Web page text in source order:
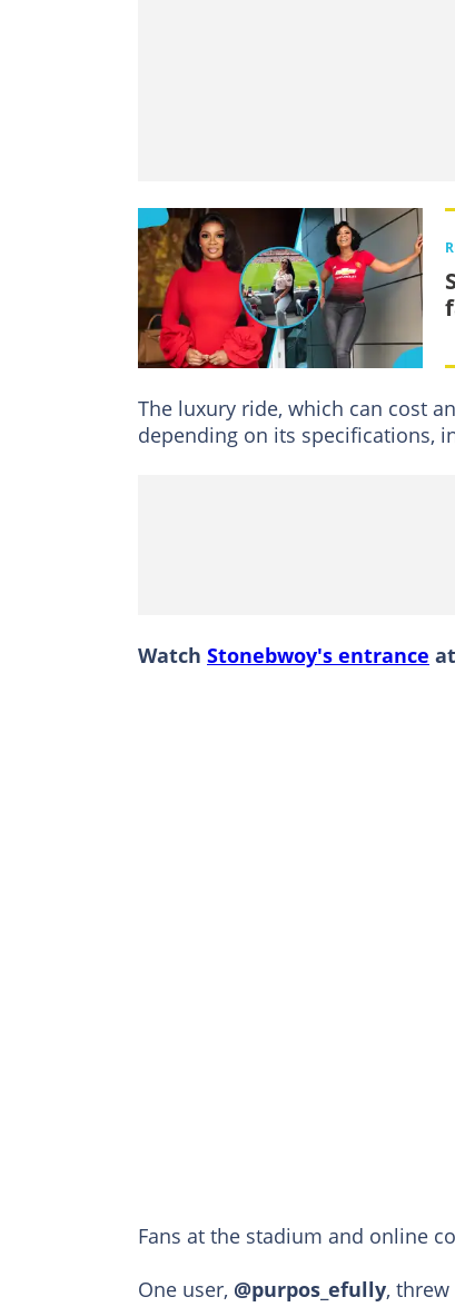
The luxury ride, which can cost
depending on its specifications,
Watch Stonebwoy's entrance
Fans at the stadium and online
One user, @purpos_efully,